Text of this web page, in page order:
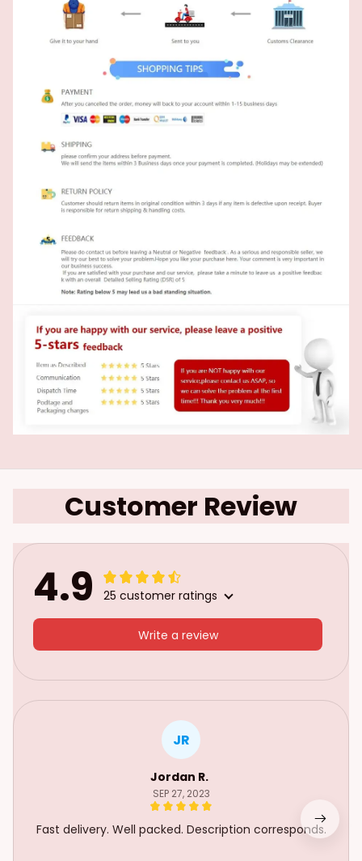
Customer Review
4.9 25 customer ratings
Write a review
JR
Jordan R.
SEP 27, 2023
Fast delivery. Well packed. Description corresponds.